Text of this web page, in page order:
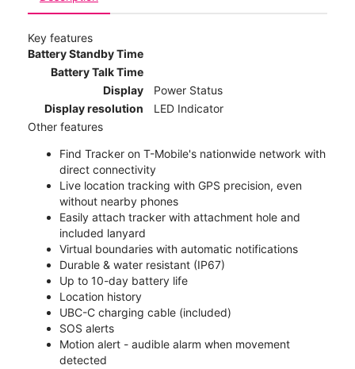
Key features
Battery Standby Time
Battery Talk Time
Display
Power Status
Display resolution
LED Indicator
Other features
Find Tracker on T-Mobile's nationwide network with
direct connectivity
Live location tracking with GPS precision, even
without nearby phones
Easily attach tracker with attachment hole and
included lanyard
Virtual boundaries with automatic notifications
Durable & water resistant (IP67)
Up to 10-day battery life
Location history
UBC-C charging cable (included)
SOS alerts
Motion alert - audible alarm when movement
detected